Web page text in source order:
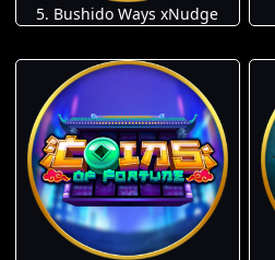
5. Bushido Ways xNudge